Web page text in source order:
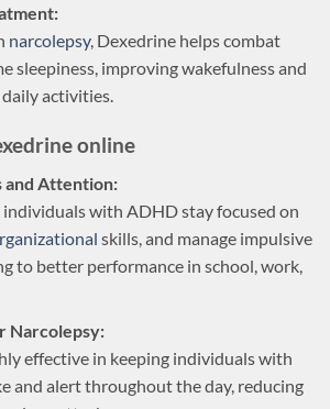
narcolepsy, Dexedrine helps combat
sleepiness, improving wakefulness and
activities.
online
and Attention:
with ADHD stay focused on
skills, and manage impulsive
to better performance in school, work,
Narcolepsy:
effective in keeping individuals with
and alert throughout the day, reducing